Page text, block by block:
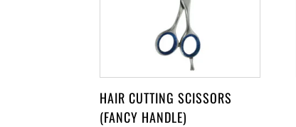
HAIR CUTTING SCISSORS
(FANCY HANDLE)